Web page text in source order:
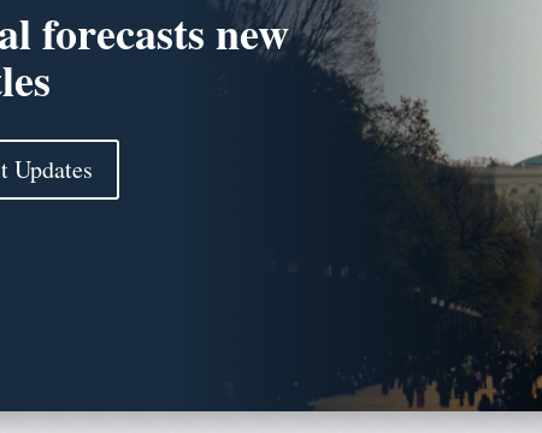
forecasts new
Updates